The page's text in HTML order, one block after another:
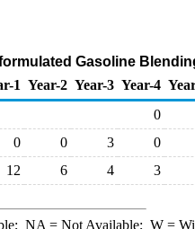
Gasoline
1 Year-2 Year-3 Year-4
0
0 0 3 0
12 6 4 3
NA = Not Available; W=